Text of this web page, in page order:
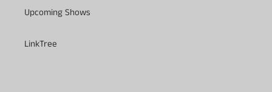
Upcoming Shows
LinkTree